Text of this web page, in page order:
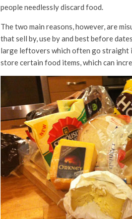
people needlessly discard food.
The two main reasons, however, are
that sell by, use by and best before
large leftovers which often go straight
store certain food items, which can